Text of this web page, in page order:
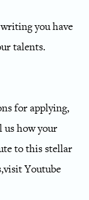
you have
talents.
for applying,
how your
to this stellar
Youtube